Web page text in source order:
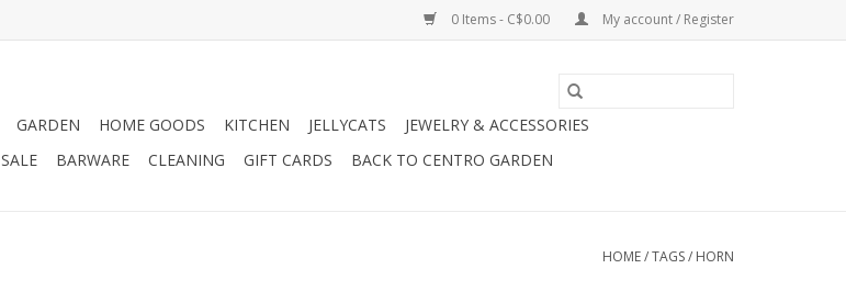
0 Items - C$0.00 My account / Register
GARDEN HOME GOODS KITCHEN JELLYCATS
JEWELRY & ACCESSORIES
SALE BARWARE CLEANING GIFT CARDS BACK TO CENTRO GARDEN
HOME/TAGS/ HORN